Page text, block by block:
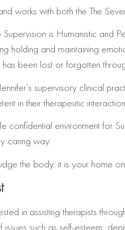
works with both the The
Supervision is Humanistic
holding and maintaining
been lost or forgotten
supervisory clinical
in their therapeutic
confidential environment for
caring way.
the body: it is your home
in assisting therapists
such as self-esteem,